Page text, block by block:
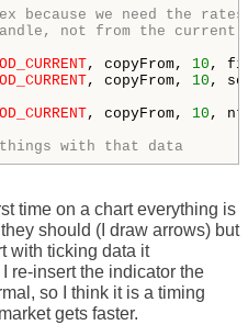
because we need the
not from the current
, copyFrom, 10
, copyFrom, 10
, copyFrom, 10 ,
with that data
time on a chart everything is
should (I draw arrows) but
with ticking data it
re-insert the indicator the
so I think it is a timing
gets faster.